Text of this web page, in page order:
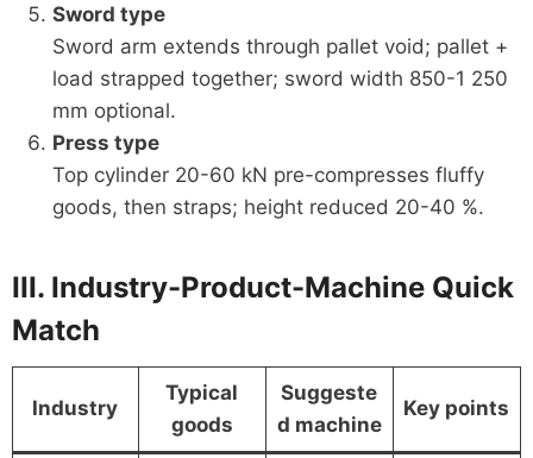
Sword type
Sword arm extends through pallet void; pallet +
load strapped together; sword width 850-1 250
mm optional.
Press type
Top cylinder 20-60 kN pre-compresses fluffy
goods, then straps; height reduced 20-40 %.
III. Industry-Product-Machine Quick
Match
Industry
Typical
goods
Suggeste
d machine
Key points